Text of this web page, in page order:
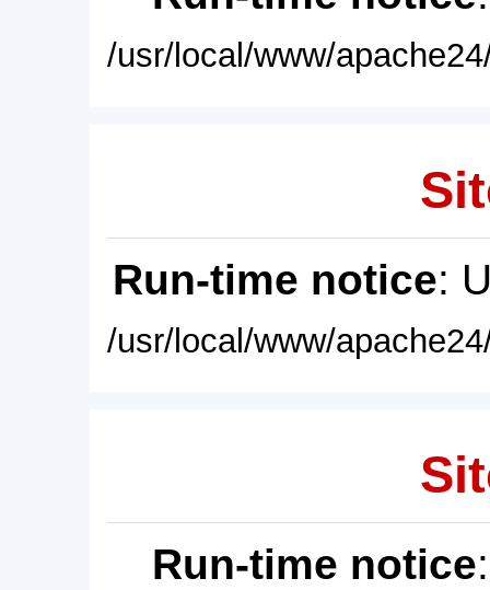
/usr/local/www/
Run-time notice:
/usr/local/www/
Run-time notice